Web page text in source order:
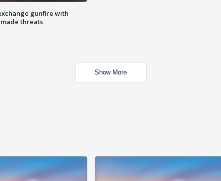
gunfire with
threats
Show More